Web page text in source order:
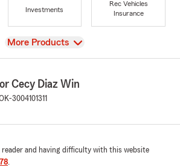
Investments
Rec Vehicles
Insurance
View
More Products
Cecy Diaz Win
3004101311
reader and having difficulty with this website
.